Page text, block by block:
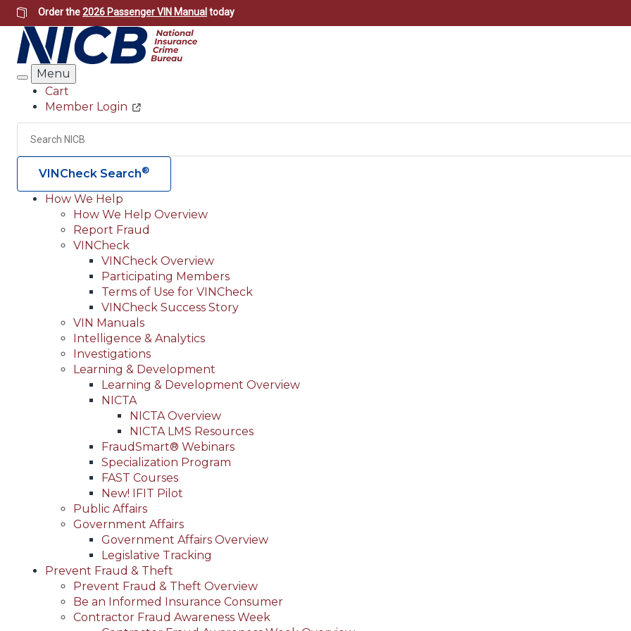
Skip
to
main
content
Order the2026 Passenger VIN Manual today
Search
Menu
Header
Utility
Cart
Member Login
Search
VINCheck Search®
Main
navigation
(Header)
How We Help
How We Help Overview
Report Fraud
VINCheck
VINCheck Overview
Participating Members
Terms of Use for VINCheck
VINCheck Success Story
VIN Manuals
Intelligence & Analytics
Investigations
Learning & Development
Learning & Development Overview
NICTA
NICTA Overview
NICTA LMS Resources
FraudSmart® Webinars
Specialization Program
FAST Courses
New! IFIT Pilot
Public Affairs
Government Affairs
Government Affairs Overview
Legislative Tracking
Prevent Fraud & Theft
Prevent Fraud & Theft Overview
Be an Informed Insurance Consumer
Contractor Fraud Awareness Week